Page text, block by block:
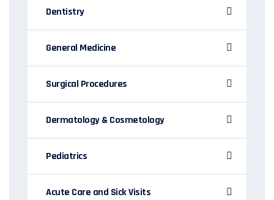
Dentistry
General Medicine
Surgical Procedures
Dermatology & Cosmetology
Pediatrics
Acute Care and Sick Visits